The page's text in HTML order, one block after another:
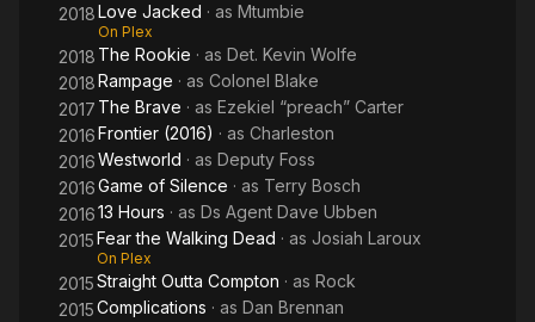
2018Love Jacked · as Mtumbie
On Plex
2018 The Rookie · as Det. Kevin Wolfe
2018Rampage · as Colonel Blake
2017 The Brave · as Ezekiel “preach” Carter
2016Frontier (2016) · as Charleston
2016Westworld · as Deputy Foss
2016Game of Silence · as Terry Bosch
201613 Hours · as Ds Agent Dave Ubben
2015Fear the Walking Dead · as Josiah Laroux
On Plex
2015Straight Outta Compton · as Rock
2015Complications · as Dan Brennan